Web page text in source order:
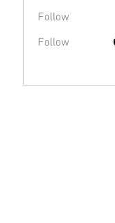
Follow
Follow